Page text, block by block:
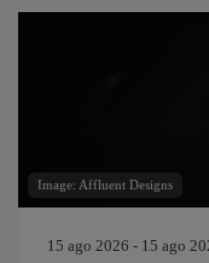
Image: Affluent Designs
15 ago 2026 - 15 ago